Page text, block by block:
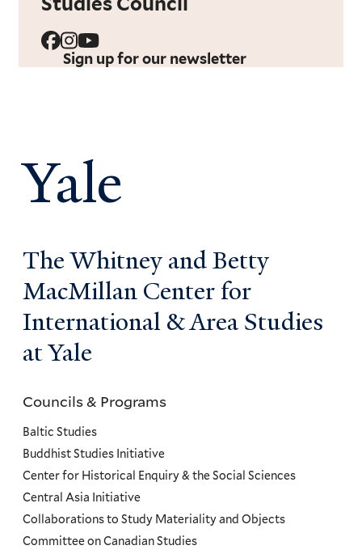
Sign up for our newsletter
Yale
The Whitney and Betty
MacMillan Center for
International & Area Studies
at Yale
Councils
and
Programs
Menu
Councils & Programs
Baltic Studies
Buddhist Studies Initiative
Center for Historical Enquiry & the Social Sciences
Central Asia Initiative
Collaborations to Study Materiality and Objects
Committee on Canadian Studies